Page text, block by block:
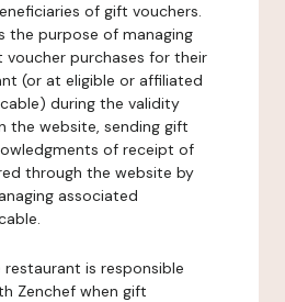
of gift vouchers.
the purpose of managing
purchases for their
(or at eligible or affiliated
during the validity
the website, sending gift
of receipt of
through the website by
associated
restaurant is responsible
Zenchef when gift